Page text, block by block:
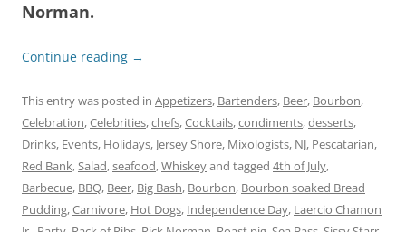
Norman.
Continue reading →
This entry was posted in Appetizers, Bartenders, Beer, Bourbon,
Celebration,Celebrities,chefs,Cocktails,condiments,desserts,
Drinks, Events, Holidays, Jersey Shore, Mixologists, NJ, Pescatarian,
Red Bank,Salad,seafood,Whiskeyand tagged 4th of July,
Barbecue, BBQ, Beer, Big Bash, Bourbon, Bourbon soaked Bread
Pudding,Carnivore, Hot Dogs, Independence Day, Laercio Chamon